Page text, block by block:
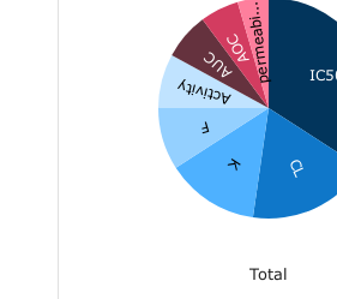
CL
K
F
Activity
AUCAOCpermeabi...
Total